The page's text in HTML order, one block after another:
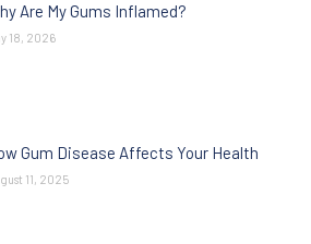
Are My Gums Inflamed?
18, 2026
Gum Disease Affects Your Health
11, 2025